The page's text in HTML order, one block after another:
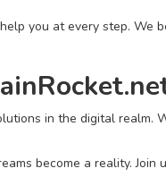
you at every step.
in the digital realm.
become a reality.